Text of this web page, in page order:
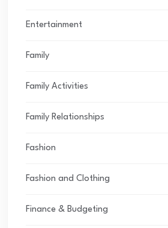
Entertainment
Family
Family Activities
Family Relationships
Fashion
Fashion and Clothing
Finance & Budgeting